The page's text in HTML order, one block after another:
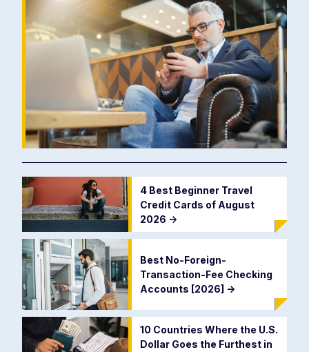
4 Best Beginner Travel
Credit Cards of August
2026 ->
Best No-Foreign-
Transaction-Fee Checking
Accounts [2026] ->
10 Countries Where the U.S.
Dollar Goes the Furthest in